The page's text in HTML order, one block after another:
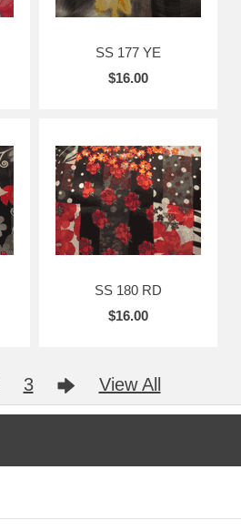
SS 177 YE
$16.00
SS 180 RD
$16.00
3 View All